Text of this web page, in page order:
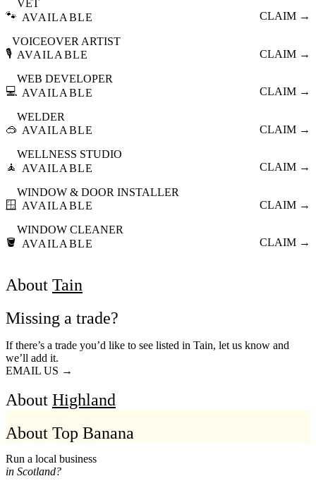
🐾
VET
AVAILABLE
CLAIM →
🎙️
VOICEOVER ARTIST
AVAILABLE
CLAIM →
💻
WEB DEVELOPER
AVAILABLE
CLAIM →
🥽
WELDER
AVAILABLE
CLAIM →
🧘
WELLNESS STUDIO
AVAILABLE
CLAIM →
🪟
WINDOW & DOOR INSTALLER
AVAILABLE
CLAIM →
🪣
WINDOW CLEANER
AVAILABLE
CLAIM →
About Tain
Missing a trade?
If there’s a trade you’d like to see listed in Tain, let us know and
we’ll add it.
EMAIL US →
About Highland
About Top Banana
Run a local business
in Scotland?